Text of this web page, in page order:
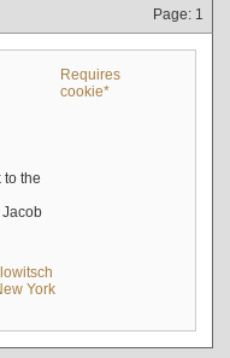
Page: 1
Requires
cookie*
the
York